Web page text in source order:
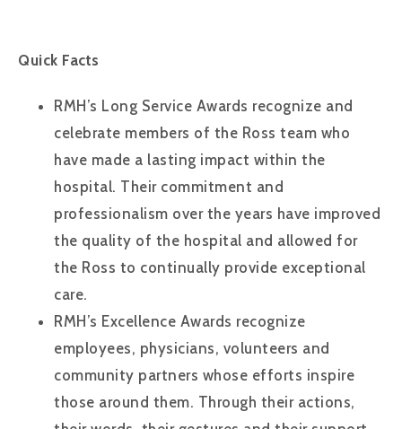
Quick Facts
RMH’s Long Service Awards recognize and
celebrate members of the Ross team who
have made a lasting impact within the
hospital. Their commitment and
professionalism over the years have improved
the quality of the hospital and allowed for
the Ross to continually provide exceptional
care.
RMH’s Excellence Awards recognize
employees, physicians, volunteers and
community partners whose efforts inspire
those around them. Through their actions,